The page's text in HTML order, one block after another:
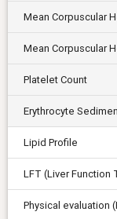
Mean Corpuscular
Mean Corpuscular
Platelet Count
Erythrocyte
Lipid Profile
LFT (Liver Function
Physical evaluation